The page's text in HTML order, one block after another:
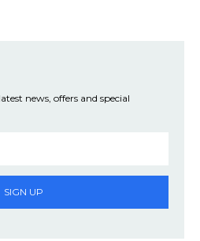
news, offers and special
SIGN UP